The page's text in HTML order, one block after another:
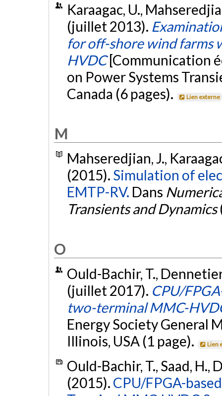
Karaagac, U.,
(juillet 2013).
for off-shore wind farms
HVDC [Communication
on Power Systems
Canada (6 pages).
Lien externe
M
Mahseredjian, J.,
(2015). Simulation of
EMTP-RV. Dans
Transients and Dynamics
O
Ould-Bachir, T.,
(juillet 2017). CPU/
two-terminal MMC-
Energy Society General
Illinois, USA (1 page).
Lien
Ould-Bachir, T., Saad, H.,
(2015). CPU/FPGA-